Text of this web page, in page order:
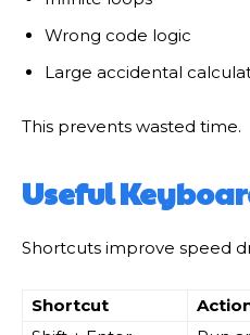
Wrong code logic
Large accidental
This prevents wasted time.
Useful
Shortcuts improve speed
Shortcut